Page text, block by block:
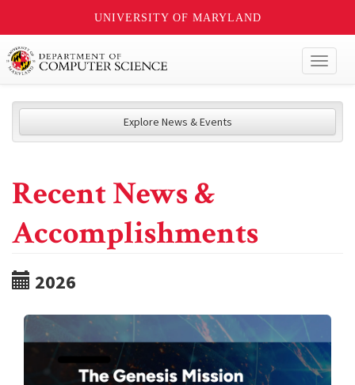
UNIVERSITY OF MARYLAND
Explore News & Events
Recent News &
Accomplishments
2026